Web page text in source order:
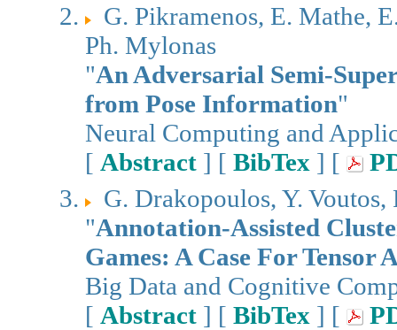
G. Pikramenos, E. Mathe,
Ph. Mylonas
"An Adversarial Semi-
from Pose Information"
Neural Computing and
[ Abstract ] [ BibTex ] [
G. Drakopoulos, Y. Voutos,
"Annotation-Assisted
Games: A Case For Tensor
Big Data and Cognitive
[ Abstract ] [ BibTex ] [